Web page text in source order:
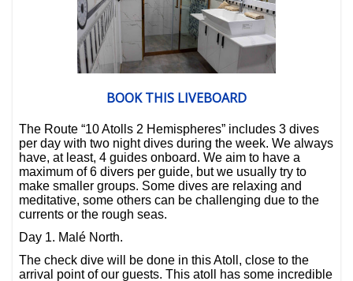
BOOK THIS LIVEBOARD
The Route “10 Atolls 2 Hemispheres” includes 3 dives
per day with two night dives during the week. We always
have, at least, 4 guides onboard. We aim to have a
maximum of 6 divers per guide, but we usually try to
make smaller groups. Some dives are relaxing and
meditative, some others can be challenging due to the
currents or the rough seas.
Day 1. Malé North.
The check dive will be done in this Atoll, close to the
arrival point of our guests. This atoll has some incredible